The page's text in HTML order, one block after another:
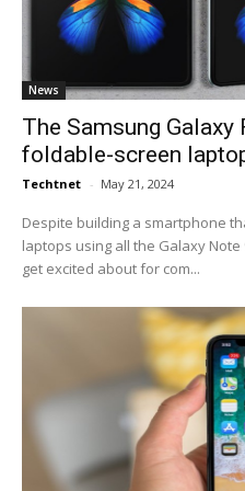
News
The Samsung Galaxy
foldable-screen
Techtnet - May 21, 2024
Despite building a smartphone
laptops using all the Galaxy
get excited about for com...